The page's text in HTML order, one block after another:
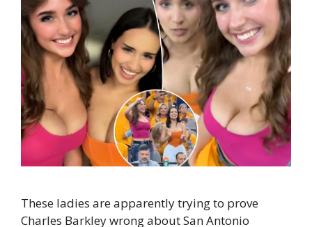
These ladies are apparently trying to prove
Charles Barkley wrong about San Antonio